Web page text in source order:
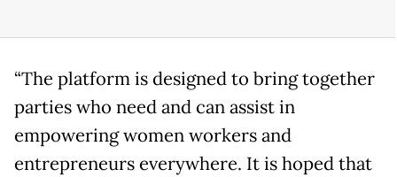
“The platform is designed to bring together
parties who need and can assist in
empowering women workers and
entrepreneurs everywhere. It is hoped that